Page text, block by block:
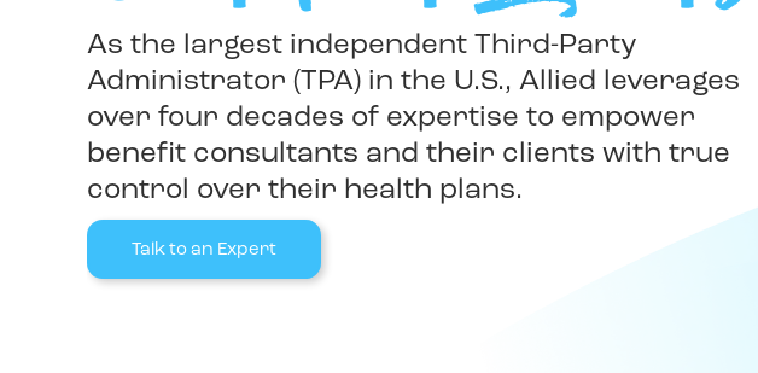
As the largest independent Third-Party
Administrator (TPA) in the U.S., Allied leverages
over four decades of expertise to empower
benefit consultants and their clients with true
control over their health plans.
Talk to an Expert